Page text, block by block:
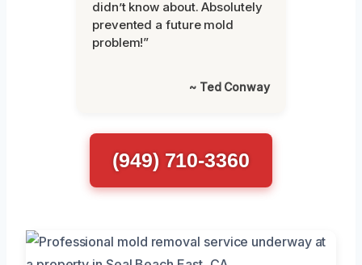
didn’t know about. Absolutely
prevented a future mold
problem!”
~ Ted Conway
(949) 710-3360